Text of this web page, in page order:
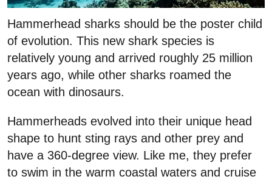
Hammerhead sharks should be the poster child
of evolution. This new shark species is
relatively young and arrived roughly 25 million
years ago, while other sharks roamed the
ocean with dinosaurs.
Hammerheads evolved into their unique head
shape to hunt sting rays and other prey and
have a 360-degree view. Like me, they prefer
to swim in the warm coastal waters and cruise